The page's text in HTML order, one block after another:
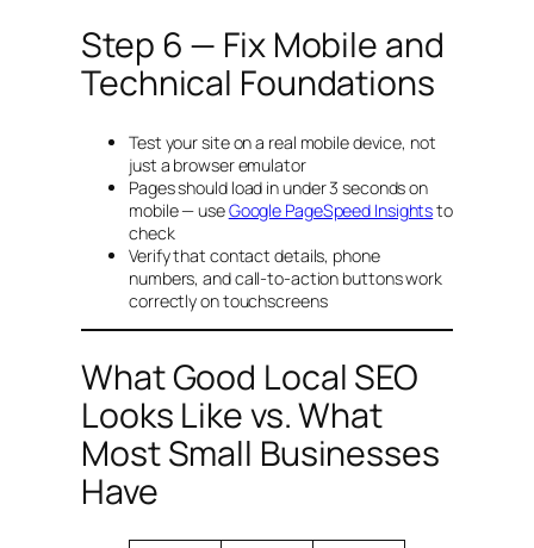
Step 6 — Fix Mobile and
Technical Foundations
Test your site on a real mobile device, not
just a browser emulator
Pages should load in under 3 seconds on
mobile — useGoogle PageSpeed Insightsto
check
Verify that contact details, phone
numbers, and call-to-action buttons work
correctly on touchscreens
What Good Local SEO
Looks Like vs. What
Most Small Businesses
Have